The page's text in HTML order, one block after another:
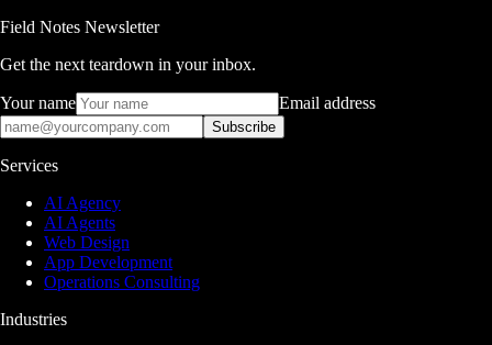
Field Notes Newsletter
Get the next teardown in your inbox.
Your name Email address
Subscribe
Services
AI Agency
AI Agents
Web Design
App Development
Operations Consulting
Industries